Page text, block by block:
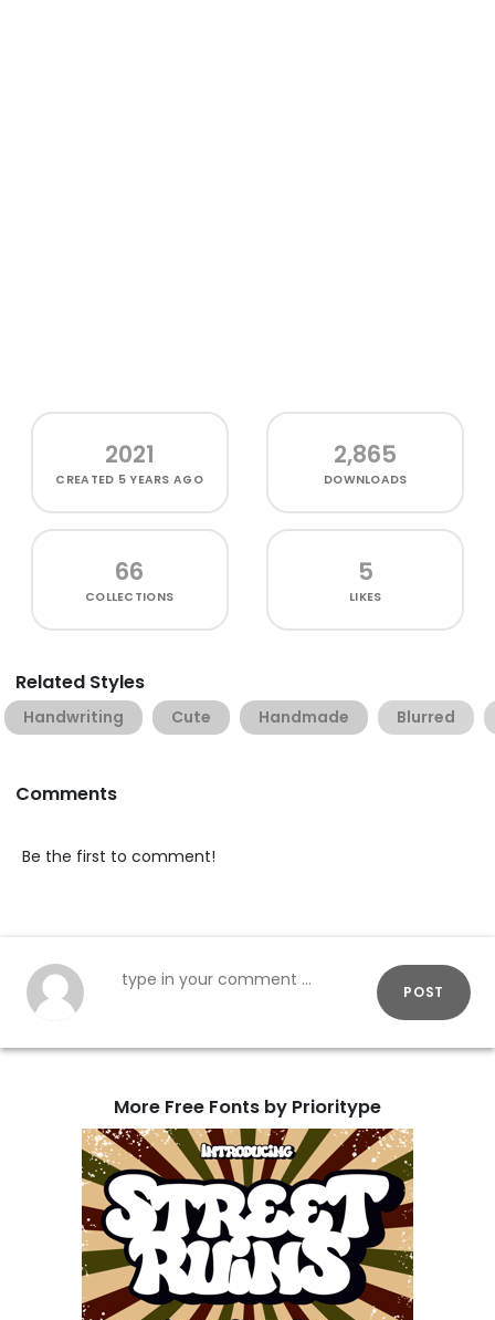
2021
CREATED 5 YEARS AGO
2,865
DOWNLOADS
66
COLLECTIONS
5
LIKES
Related Styles
Handwriting Cute Handmade Blurred
Comments
Be the first to comment!
POST
More Free Fonts by Prioritype